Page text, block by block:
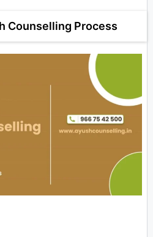
Counselling Process